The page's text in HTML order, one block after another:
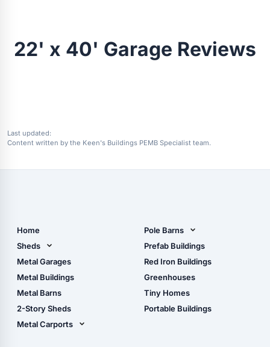
22' x 40' Garage Reviews
Last updated:
Content written by the Keen's Buildings PEMB Specialist team.
Home
Sheds
Metal Sheds
Wood Sheds
Storage Sheds Florida
Metal Garages
Metal Buildings
Metal Barns
2-Story Sheds
Metal Carports
Pole Barns
Pole Barn Design Tool
The Ultimate Pole Barn
Guide
Prefab Buildings
Red Iron Buildings
Greenhouses
Tiny Homes
Portable Buildings